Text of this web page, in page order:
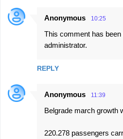
Anonymous 10:25
This comment has
administrator.
REPLY
Anonymous 11:39
Belgrade march growth
220.278 passengers